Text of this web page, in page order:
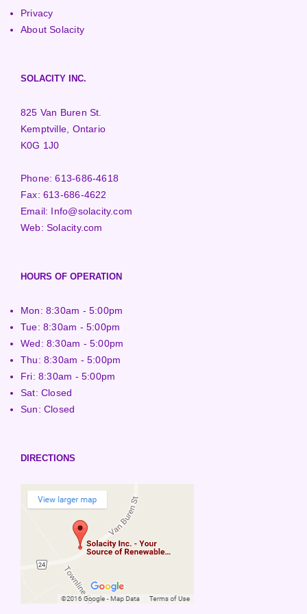
Privacy
About Solacity
SOLACITY INC.
825 Van Buren St.
Kemptville, Ontario
K0G 1J0
Phone:613-686-4618
Fax:613-686-4622
Email: Info@solacity.com
Web:Solacity.com
HOURS OF OPERATION
Mon: 8:30am - 5:00pm
Tue: 8:30am - 5:00pm
Wed: 8:30am - 5:00pm
Thu: 8:30am - 5:00pm
Fri: 8:30am - 5:00pm
Sat: Closed
Sun: Closed
DIRECTIONS